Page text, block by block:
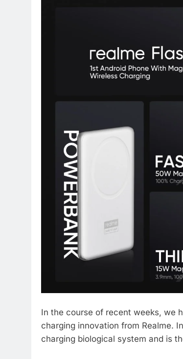
In the course of recent weeks, we
charging innovation from Realme.
charging biological system and is